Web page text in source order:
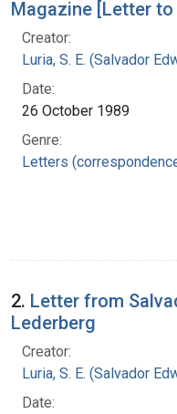
Magazine [Letter to
Creator:
Luria, S. E. (Salvador
Date:
26 October 1989
Genre:
Letters
2. Letter from
Lederberg
Creator:
Luria, S. E. (Salvador
Date: